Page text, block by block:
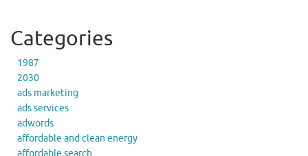
Categories
1987
2030
ads marketing
ads services
adwords
affordable and clean energy